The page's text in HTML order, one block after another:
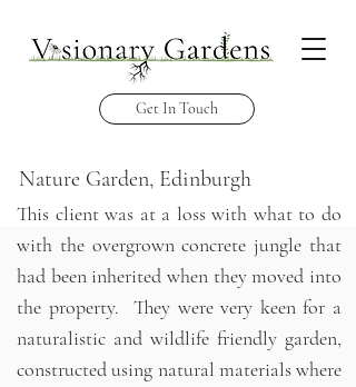
Get In Touch
Nature Garden, Edinburgh
This client was at a loss with what to do
with the overgrown concrete jungle that
had been inherited when they moved into
the property. They were very keen for a
naturalistic and wildlife friendly garden,
constructed using natural materials where